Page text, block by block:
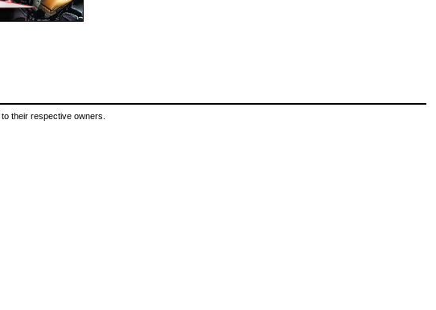
their respective owners.